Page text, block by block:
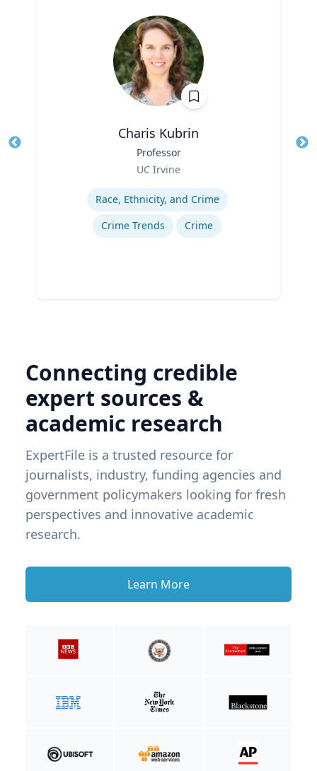
Charis Kubrin
Professor
UC Irvine
Race, Ethnicity, and Crime
Crime Trends
Crime
Connecting credible
expert sources &
academic research
ExpertFile is a trusted resource for
journalists, industry, funding agencies and
government policymakers looking for fresh
perspectives and innovative academic
research.
Learn More